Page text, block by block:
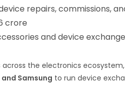
repairs, commissions,
crore
and device
the electronics
Samsung to run device